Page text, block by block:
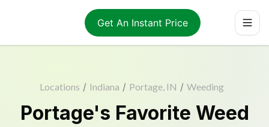
Get An Instant Price
Locations / Indiana / Portage, IN / Weeding
Portage's Favorite Weed